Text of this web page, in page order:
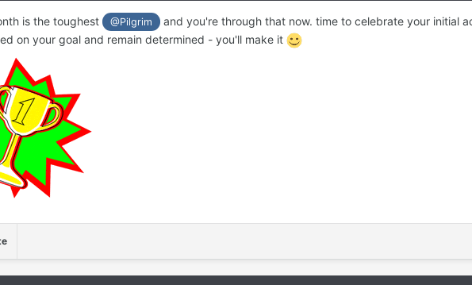
is the toughest @Pilgrim
and you're through that now. time to celebrate your initial
on your goal and remain determined - you'll make it